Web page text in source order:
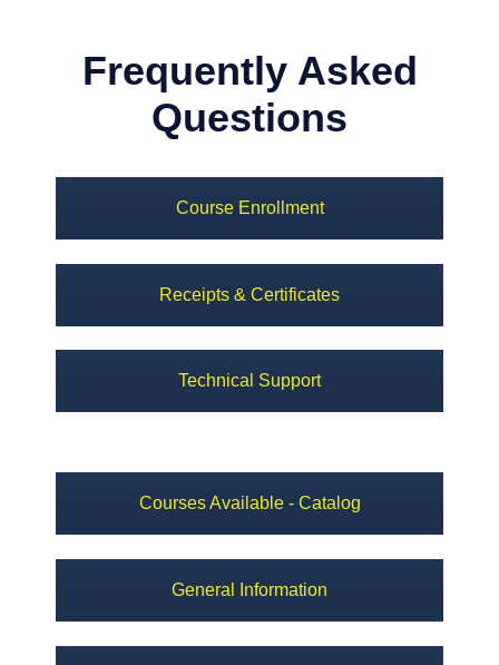
Frequently Asked
Questions
Course Enrollment
Receipts & Certificates
Technical Support
Courses Available - Catalog
General Information